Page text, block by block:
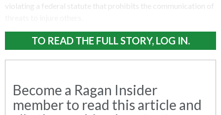
violating a federal statute that prohibits the communication of
TO READ THE FULL STORY, LOG IN.
Become a Ragan Insider
member to read this article and